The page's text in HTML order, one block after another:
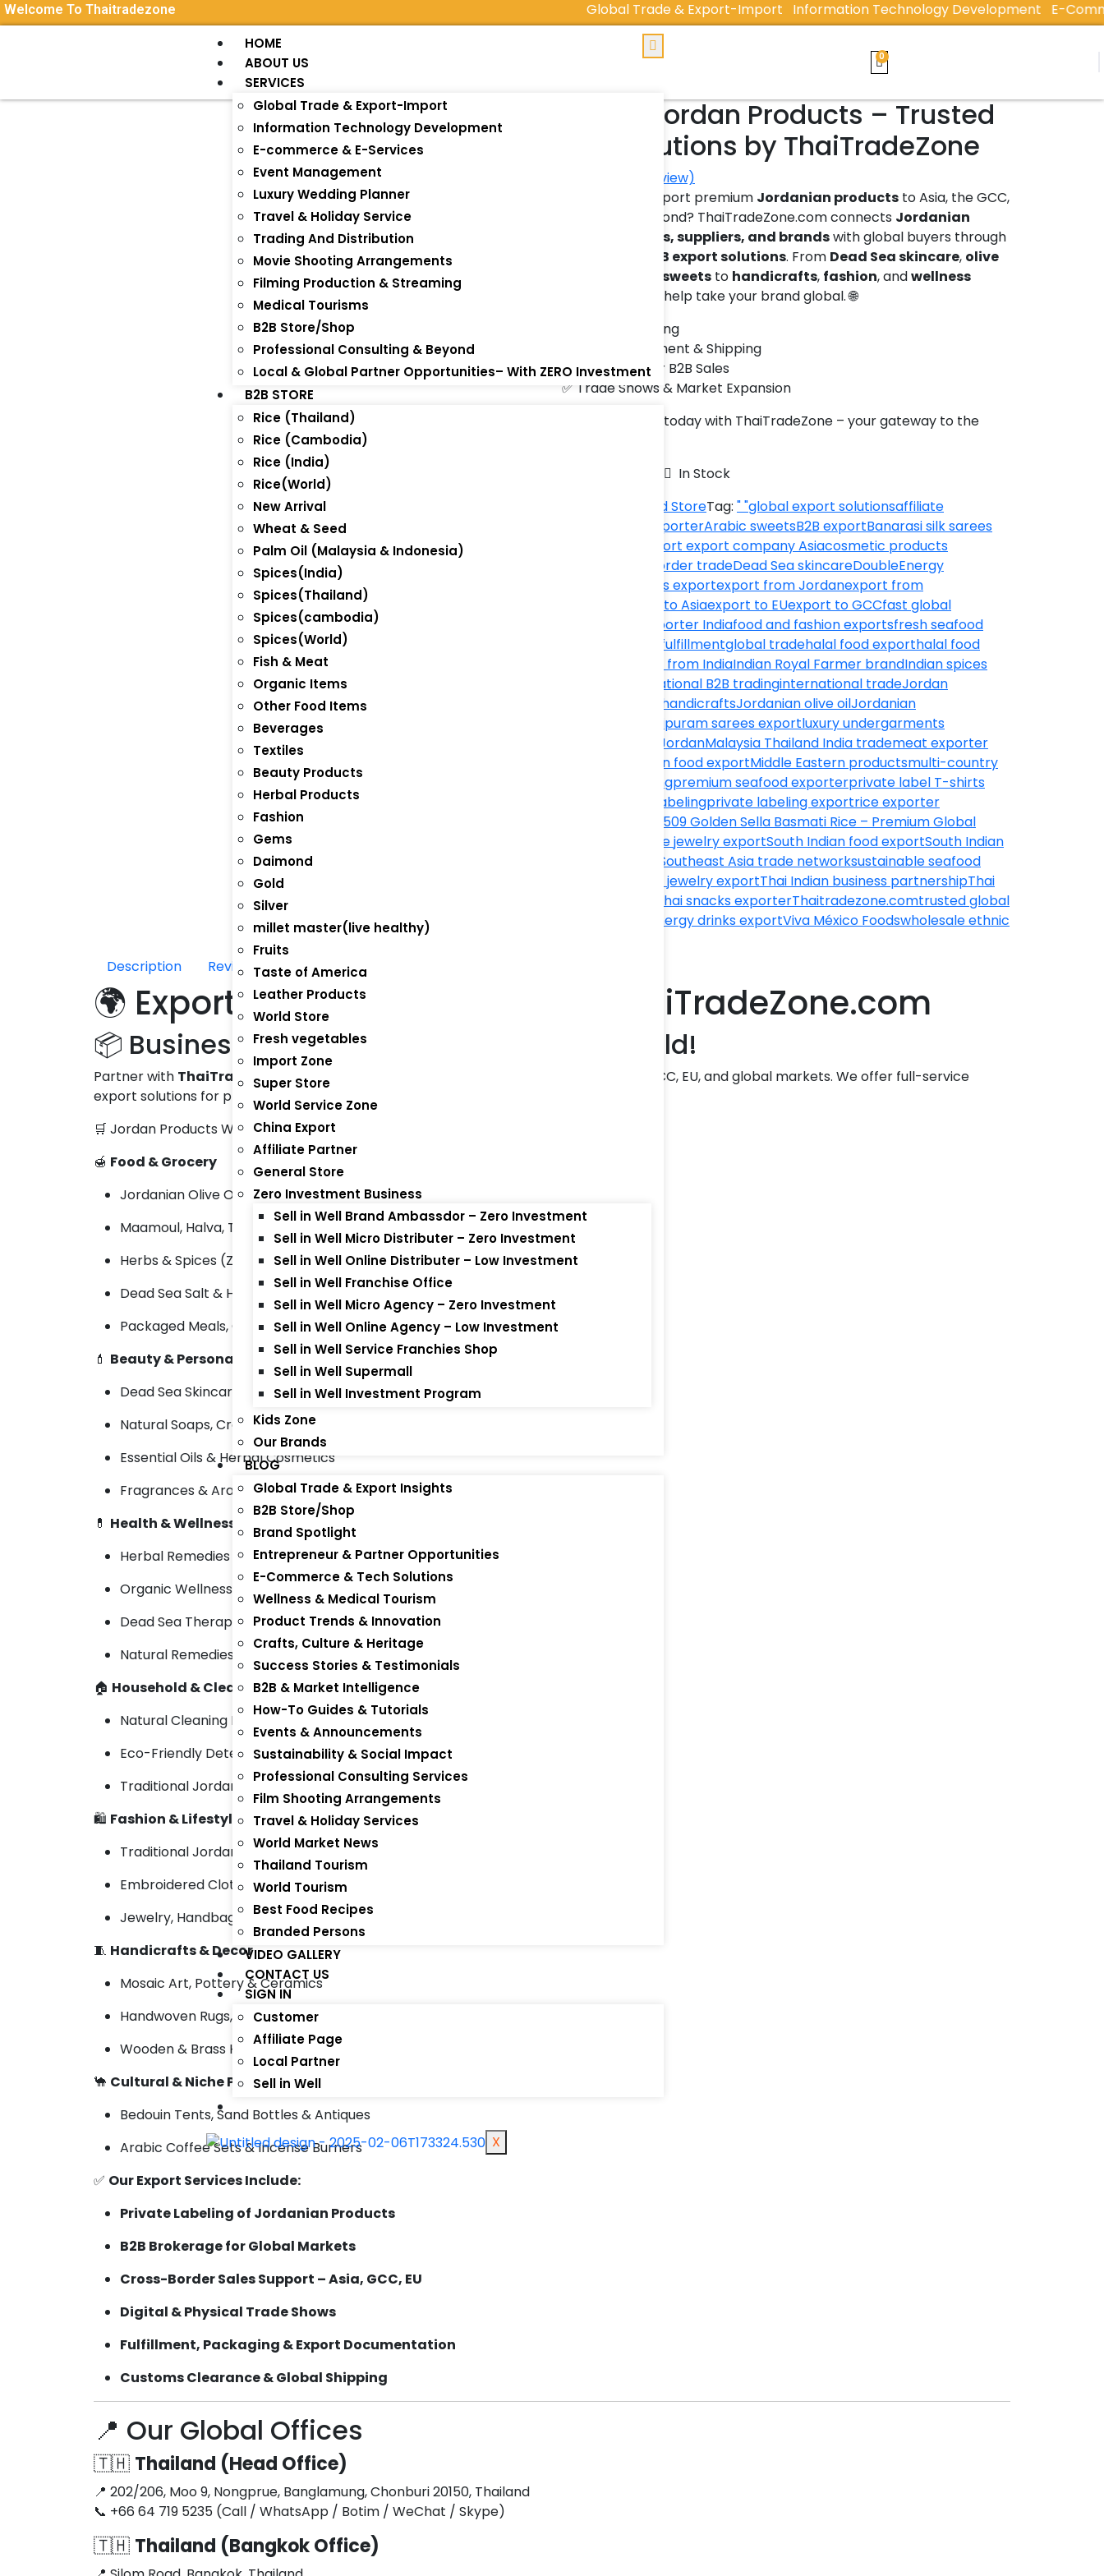
Welcome To Thaitradezone Global Trade & Export-ImportInformation Technology DevelopmentE-Commerce
HOME
ABOUT US
SERVICES
Global Trade & Export-Import
Information Technology Development
E-commerce & E-Services
Event Management
Luxury Wedding Planner
Travel & Holiday Service
Trading And Distribution
Movie Shooting Arrangements
Filming Production & Streaming
Medical Tourisms
B2B Store/Shop
Professional Consulting & Beyond
Local & Global Partner Opportunities– With ZERO Investment
B2B STORE
Rice (Thailand)
Rice (Cambodia)
Rice (India)
Rice(World)
New Arrival
Wheat & Seed
Palm Oil (Malaysia & Indonesia)
Spices(India)
Spices(Thailand)
Spices(cambodia)
Spices(World)
Fish & Meat
Organic Items
Other Food Items
Beverages
Textiles
Beauty Products
Herbal Products
Fashion
Gems
Daimond
Gold
Silver
millet master(live healthy)
Fruits
Taste of America
Leather Products
World Store
Fresh vegetables
Import Zone
Super Store
World Service Zone
China Export
Affiliate Partner
General Store
Zero Investment Business
Sell in Well Brand Ambassdor – Zero Investment
Sell in Well Micro Distributer – Zero Investment
Sell in Well Online Distributer – Low Investment
Sell in Well Franchise Office
Sell in Well Micro Agency – Zero Investment
Sell in Well Online Agency – Low Investment
Sell in Well Service Franchies Shop
Sell in Well Supermall
Sell in Well Investment Program
Kids Zone
Our Brands
BLOG
Global Trade & Export Insights
B2B Store/Shop
Brand Spotlight
Entrepreneur & Partner Opportunities
E-Commerce & Tech Solutions
Wellness & Medical Tourism
Product Trends & Innovation
Crafts, Culture & Heritage
Success Stories & Testimonials
B2B & Market Intelligence
How-To Guides & Tutorials
Events & Announcements
Sustainability & Social Impact
Professional Consulting Services
Film Shooting Arrangements
Travel & Holiday Services
World Market News
Thailand Tourism
World Tourism
Best Food Recipes
Branded Persons
VIDEO GALLERY
CONTACT US
SIGN IN
Customer
Affiliate Page
Local Partner
Sell in Well
X
Export Jordan Products – Trusted
B2B Solutions by ThaiTradeZone
customer review)
🌍 Looking to export premium Jordanian products to Asia, the GCC,
the EU, and beyond? ThaiTradeZone.com connects Jordanian
manufacturers, suppliers, and brandswith global buyers through
B2B export solutions. From Dead Sea skincare, olive
Arabic sweets to handicrafts, fashion, andwellness
– we help take your brand global. 🌐
✅ Private Labeling
✅ Global Fulfillment & Shipping
✅ Cross-Border B2B Sales
✅ Trade Shows & Market Expansion
Start exporting today with ThaiTradeZone – your gateway to the
In Stock
World StoreTag: " "global export solutionsaffiliate
ecommerce exporterArabic sweetsB2B exportBanarasi silk sarees
best import export company Asiacosmetic products
cross-border tradeDead Sea skincareDoubleEnergy
dried fruits exportexport from Jordanexport from
export to Asiaexport to EUexport to GCCfast global
fish exporter Indiafood and fashion exportsfresh seafood
global fulfillmentglobal tradehalal food exporthalal food
import from IndiaIndian Royal Farmer brandIndian spices
international B2B tradinginternational tradeJordan
Jordan handicraftsJordanian olive oilJordanian
Kanchipuram sarees exportluxury undergarments
Made in JordanMalaysia Thailand India trademeat exporter
Mexican food exportMiddle Eastern productsmulti-country
product sourcingpremium seafood exporterprivate label T-shirts
private labelingprivate labeling exportrice exporter
Saidev1509 Golden Sella Basmati Rice – Premium Global
Singapore jewelry exportSouth Indian food exportSouth Indian
Southeast Asia trade networksustainable seafood
Thai gold jewelry exportThai Indian business partnershipThai
Thai snacks exporterThaitradezone.comtrusted global
USA energy drinks exportViva México Foodswholesale ethnic
Description
Reviews (0)
🌍 Export Jordan Products with ThaiTradeZone.com
📦 Business Opportunity | Jordan to the World!
Partner with ThaiTradeZone.comto export premium
to Asia, GCC, EU, and global markets. We offer full-service
export solutions for producers, manufacturers, and brand owners!
🛒 Jordan Products We Export:
🍯 Food & Grocery
Jordanian Olive Oil, Olives & Pickles
Maamoul, Halva, Tahini & Arabic Sweets
Herbs & Spices (Za’atar, Sumac)
Dead Sea Salt & Herbal Teas
Packaged Meals, Canned Foods & Grains
💄 Beauty & Personal Care
Dead Sea Skincare & Mud Masks
Natural Soaps, Creams & Lotions
Essential Oils & Herbal Cosmetics
Fragrances & Arabic Perfumes
💊 Health & Wellness
Herbal Remedies & Nutraceuticals
Organic Wellness Teas & Supplements
Dead Sea Therapeutic Products
Natural Remedies & Balms
🏠 Household & Cleaning
Natural Cleaning Products
Eco-Friendly Detergents & Soaps
Traditional Jordanian Home Goods
🛍️ Fashion & Lifestyle
Traditional Jordanian Apparel & Keffiyehs
Embroidered Clothing & Handmade Accessories
Jewelry, Handbags & Cultural Gifts
🧵 Handicrafts & Decor
Mosaic Art, Pottery & Ceramics
Handwoven Rugs, Textiles & Cushions
Wooden & Brass Home Decor
🐪 Cultural & Niche Products
Bedouin Tents, Sand Bottles & Antiques
Arabic Coffee Sets & Incense Burners
✅ Our Export Services Include:
Private Labeling of Jordanian Products
B2B Brokerage for Global Markets
Cross-Border Sales Support – Asia, GCC, EU
Digital & Physical Trade Shows
Fulfillment, Packaging & Export Documentation
Customs Clearance & Global Shipping
📍 Our Global Offices
🇹🇭 Thailand (Head Office)
📍 202/206, Moo 9, Nongprue, Banglamung, Chonburi 20150, Thailand
📞 +66 64 719 5235 (Call / WhatsApp / Botim / WeChat / Skype)
🇹🇭 Thailand (Bangkok Office)